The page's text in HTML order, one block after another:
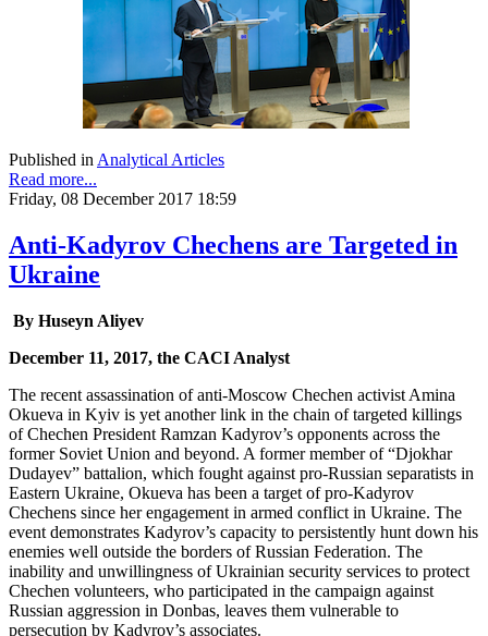
Published inAnalytical Articles
Read more...
Friday, 08 December 2017 18:59
Anti-Kadyrov Chechens are Targeted in
Ukraine
By Huseyn Aliyev
December 11, 2017, the CACI Analyst
The recent assassination of anti-Moscow Chechen activist Amina
Okueva in Kyiv is yet another link in the chain of targeted killings
of Chechen President Ramzan Kadyrov’s opponents across the
former Soviet Union and beyond. A former member of “Djokhar
Dudayev” battalion, which fought against pro-Russian separatists in
Eastern Ukraine, Okueva has been a target of pro-Kadyrov
Chechens since her engagement in armed conflict in Ukraine. The
event demonstrates Kadyrov’s capacity to persistently hunt down his
enemies well outside the borders of Russian Federation. The
inability and unwillingness of Ukrainian security services to protect
Chechen volunteers, who participated in the campaign against
Russian aggression in Donbas, leaves them vulnerable to
persecution by Kadyrov’s associates.